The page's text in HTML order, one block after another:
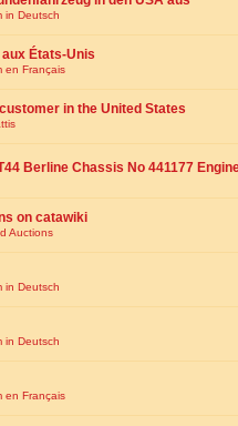
in Deutsch
États-Unis
en Français
in the United States
Berline Chassis No 441177
on catawiki
Auctions
in Deutsch
in Deutsch
en Français